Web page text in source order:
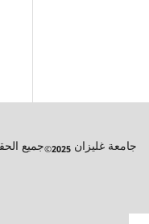
جامعة غليزان 2025© جميع